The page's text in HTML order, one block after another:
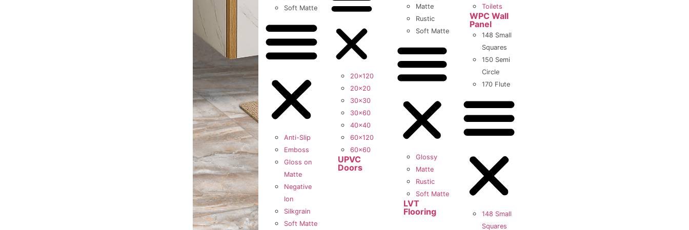
Soft Matte
Anti-Slip
Emboss
Gloss on
Matte
Negative
Ion
Silkgrain
Soft Matte
20×120
20×20
30×30
30×60
40×40
60×120
60×60
UPVC
Doors
Matte
Rustic
Soft Matte
Glossy
Matte
Rustic
Soft Matte
LVT
Flooring
Toilets
WPC Wall
Panel
148 Small
Squares
150 Semi
Circle
170 Flute
148 Small
Squares